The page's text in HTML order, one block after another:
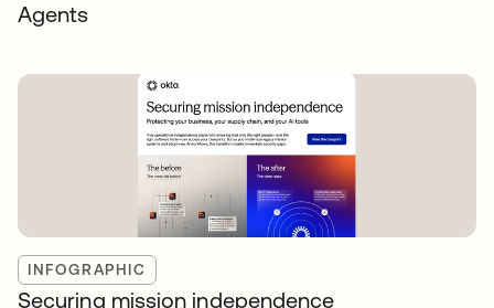
Agents
INFOGRAPHIC
Securing mission independence